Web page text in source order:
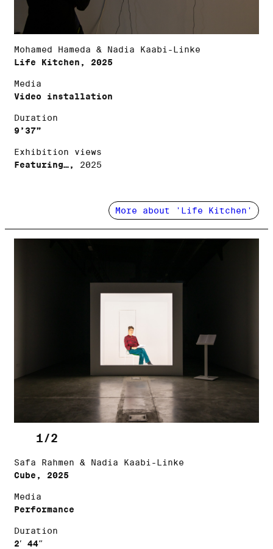
Mohamed Hameda & Nadia Kaabi-Linke
Life Kitchen, 2025
Media
Video installation
Duration
9’37”
Exhibition views
Featuring…,
2025
More about 'Life Kitchen'
Safa Rahmen & Nadia Kaabi-Linke
Cube, 2025
Media
Performance
Duration
2′ 44″
1/2